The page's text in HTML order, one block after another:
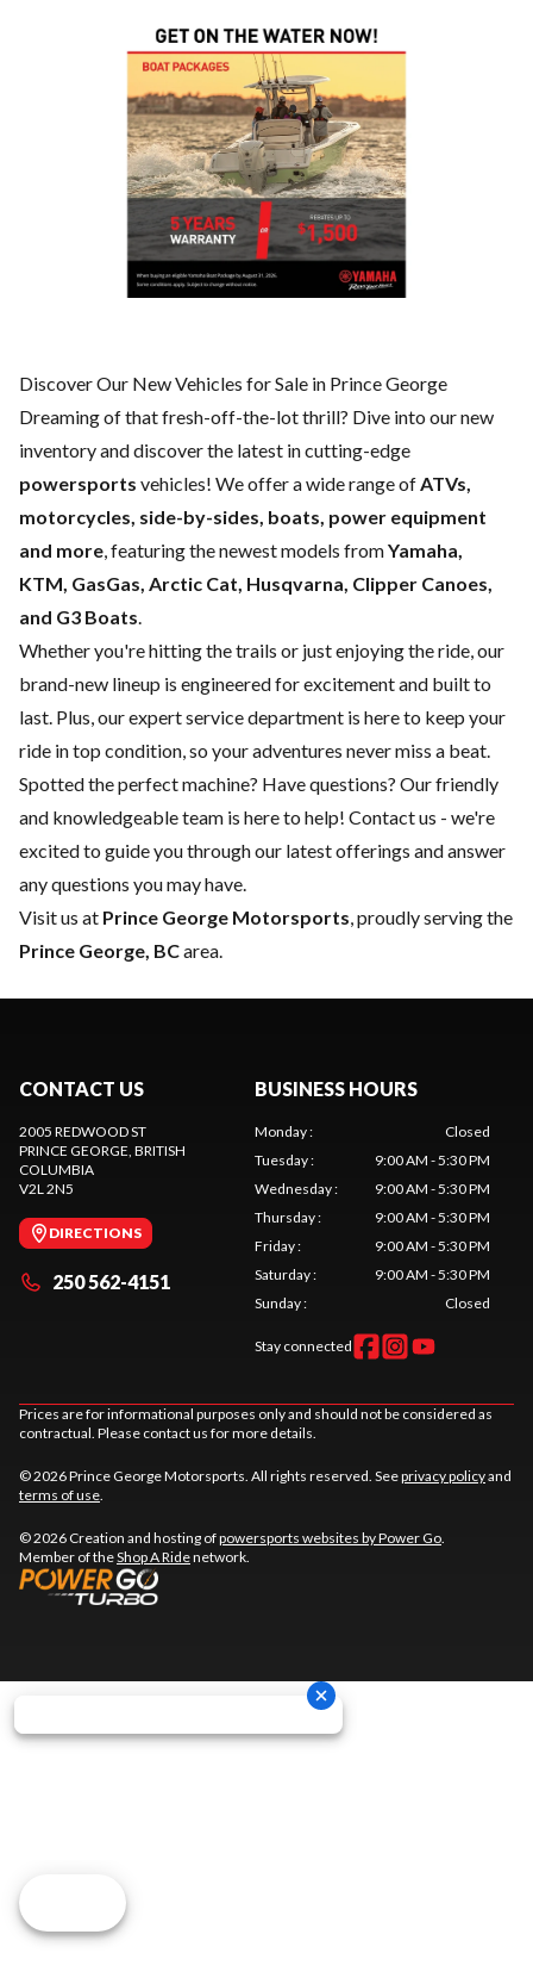
Discover Our New Vehicles for Sale in Prince George
Dreaming of that fresh-off-the-lot thrill? Dive into our new
inventory and discover the latest in cutting-edge
powersports vehicles! We offer a wide range ofATVs,
motorcycles, side-by-sides, boats, power equipment
and more, featuring the newest models fromYamaha,
KTM, GasGas, Arctic Cat, Husqvarna, Clipper Canoes,
and G3 Boats.
Whether you're hitting the trails or just enjoying the ride, our
brand-new lineup is engineered for excitement and built to
last. Plus, our expertservice department is here to keep your
ride in top condition, so your adventures never miss a beat.
Spotted the perfect machine? Have questions? Our friendly
and knowledgeable team is here to help! Contact us - we're
excited to guide you through our latest offerings and answer
any questions you may have.
Visit us at Prince George Motorsports, proudly serving the
Prince George, BCarea.
CONTACT US
2005 REDWOOD ST
PRINCE GEORGE, BRITISH
COLUMBIA
V2L 2N5
DIRECTIONS
250 562-4151
BUSINESS HOURS
Monday:
Closed
Tuesday:
9:00 AM - 5:30 PM
Wednesday:
9:00 AM - 5:30 PM
Thursday:
9:00 AM - 5:30 PM
Friday:
9:00 AM - 5:30 PM
Saturday:
9:00 AM - 5:30 PM
Sunday: Closed
Stay connected
Prices are for informational purposes only and should not be considered as
contractual. Please contact us for more details.
© 2026 Prince George Motorsports. All rights reserved. Seeprivacy policyand
terms of use.
© 2026 Creation and hosting ofpowersports websites by Power Go.
Member of theShop A Ridenetwork.